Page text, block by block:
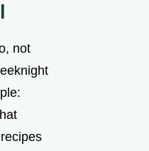
not